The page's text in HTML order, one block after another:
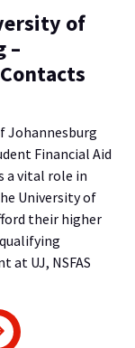
of
–
Johannesburg
Financial Aid
a vital role in
University of
their higher
at UJ, NSFAS